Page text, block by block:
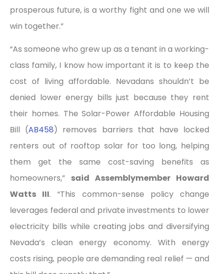
prosperous future, is a worthy fight and one we will
win together.”
“As someone who grew up as a tenant in a working-
class family, I know how important it is to keep the
cost of living affordable. Nevadans shouldn’t be
denied lower energy bills just because they rent
their homes. The Solar-Power Affordable Housing
Bill (AB458) removes barriers that have locked
renters out of rooftop solar for too long, helping
them get the same cost-saving benefits as
homeowners,” said Assemblymember Howard
Watts III. “This common-sense policy change
leverages federal and private investments to lower
electricity bills while creating jobs and diversifying
Nevada’s clean energy economy. With energy
costs rising, people are demanding real relief — and